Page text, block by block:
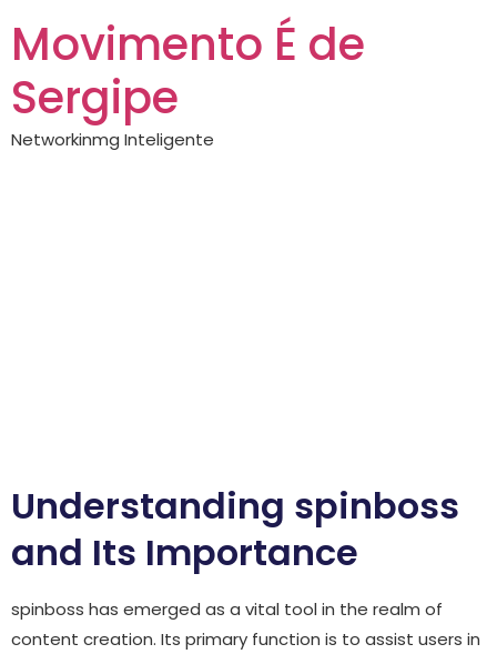
Movimento É de
Sergipe
Networkinmg Inteligente
Understanding spinboss
and Its Importance
spinboss has emerged as a vital tool in the realm of
content creation. Its primary function is to assist users in